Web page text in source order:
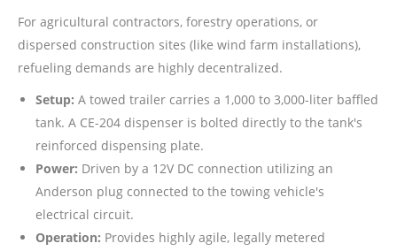
For agricultural contractors, forestry operations, or
dispersed construction sites (like wind farm installations),
refueling demands are highly decentralized.
Setup: A towed trailer carries a 1,000 to 3,000-liter baffled
tank. A CE-204 dispenser is bolted directly to the tank's
reinforced dispensing plate.
Power: Driven by a 12V DC connection utilizing an
Anderson plug connected to the towing vehicle's
electrical circuit.
Operation: Provides highly agile, legally metered